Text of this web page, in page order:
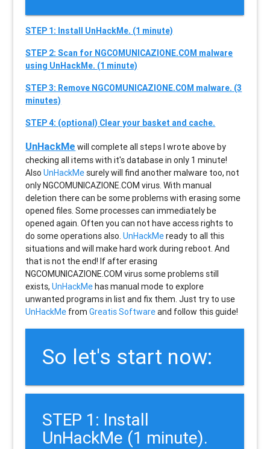
STEP 1: Install UnHackMe. (1 minute)
STEP 2: Scan for NGCOMUNICAZIONE.COM malware
using UnHackMe. (1 minute)
STEP 3: Remove NGCOMUNICAZIONE.COM malware. (3
minutes)
STEP 4: (optional) Clear your basket and cache.
UnHackMe will complete all steps I wrote above by
checking all items with it's database in only 1 minute!
AlsoUnHackMe surely will find another malware too, not
onlyNGCOMUNICAZIONE.COM virus. With manual
deletion there can be some problems with erasing some
opened files. Some processes can immediately be
opened again. Often you can not have access rights to
do some operations also.UnHackMeready to all this
situations and will make hard work during reboot. And
that is not the end! If after erasing
NGCOMUNICAZIONE.COM virus some problems still
exists,UnHackMehas manual mode to explore
unwanted programs in list and fix them. Just try to use
UnHackMe fromGreatis Softwareand follow this guide!
So let's start now:
STEP 1: Install
UnHackMe (1 minute).